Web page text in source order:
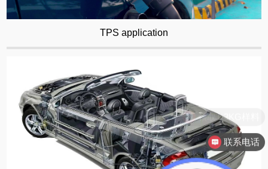
TPS application
联系电话